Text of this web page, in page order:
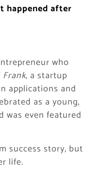
happened after
who
Frank, a startup
applications and
as a young,
was even featured
success story, but
life.